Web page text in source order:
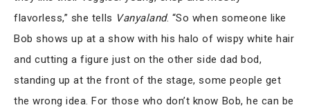
flavorless,” she tells Vanyaland. “So when someone like
Bob shows up at a show with his halo of wispy white hair
and cutting a figure just on the other side dad bod,
standing up at the front of the stage, some people get
the wrong idea. For those who don’t know Bob, he can be